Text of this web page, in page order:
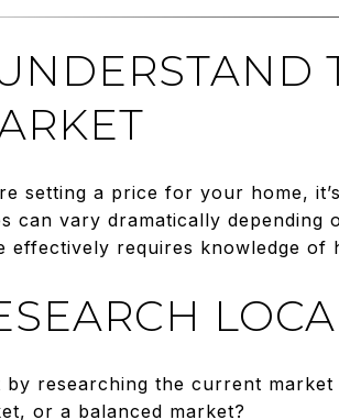
setting a price for your home,
can vary dramatically depending
effectively requires knowledge
by researching the current market
or a balanced market?